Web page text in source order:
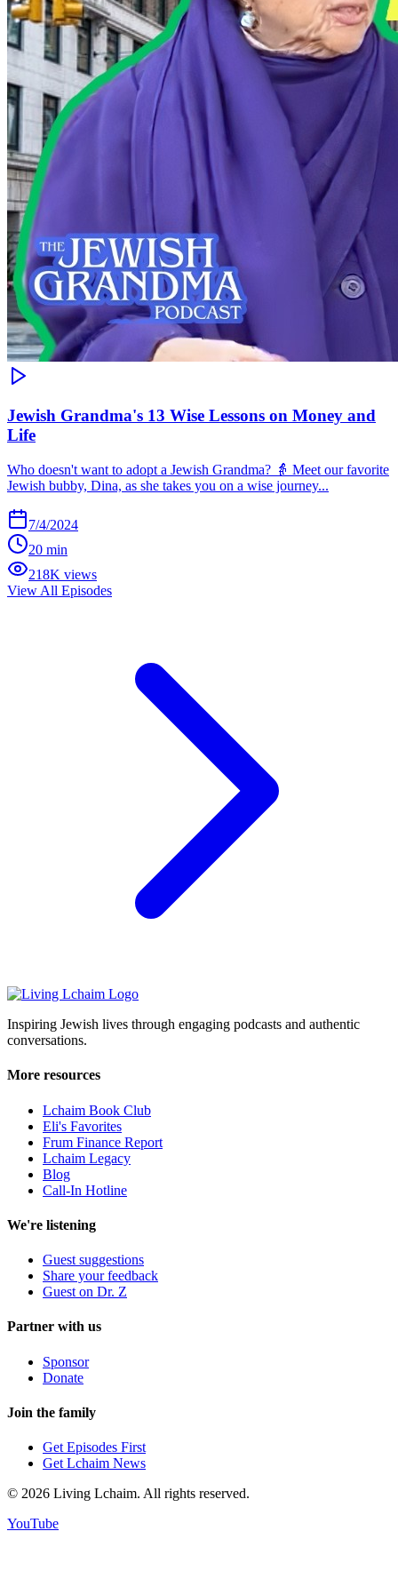
Jewish Grandma's 13 Wise Lessons on Money and
Life
Who doesn't want to adopt a Jewish Grandma? 👵 Meet our favorite
Jewish bubby, Dina, as she takes you on a wise journey...
7/4/2024
20 min
218K views
View All Episodes
Inspiring Jewish lives through engaging podcasts and authentic
conversations.
More resources
Lchaim Book Club
Eli's Favorites
Frum Finance Report
Lchaim Legacy
Blog
Call-In Hotline
We're listening
Guest suggestions
Share your feedback
Guest on Dr. Z
Partner with us
Sponsor
Donate
Join the family
Get Episodes First
Get Lchaim News
© 2026 Living Lchaim. All rights reserved.
YouTube